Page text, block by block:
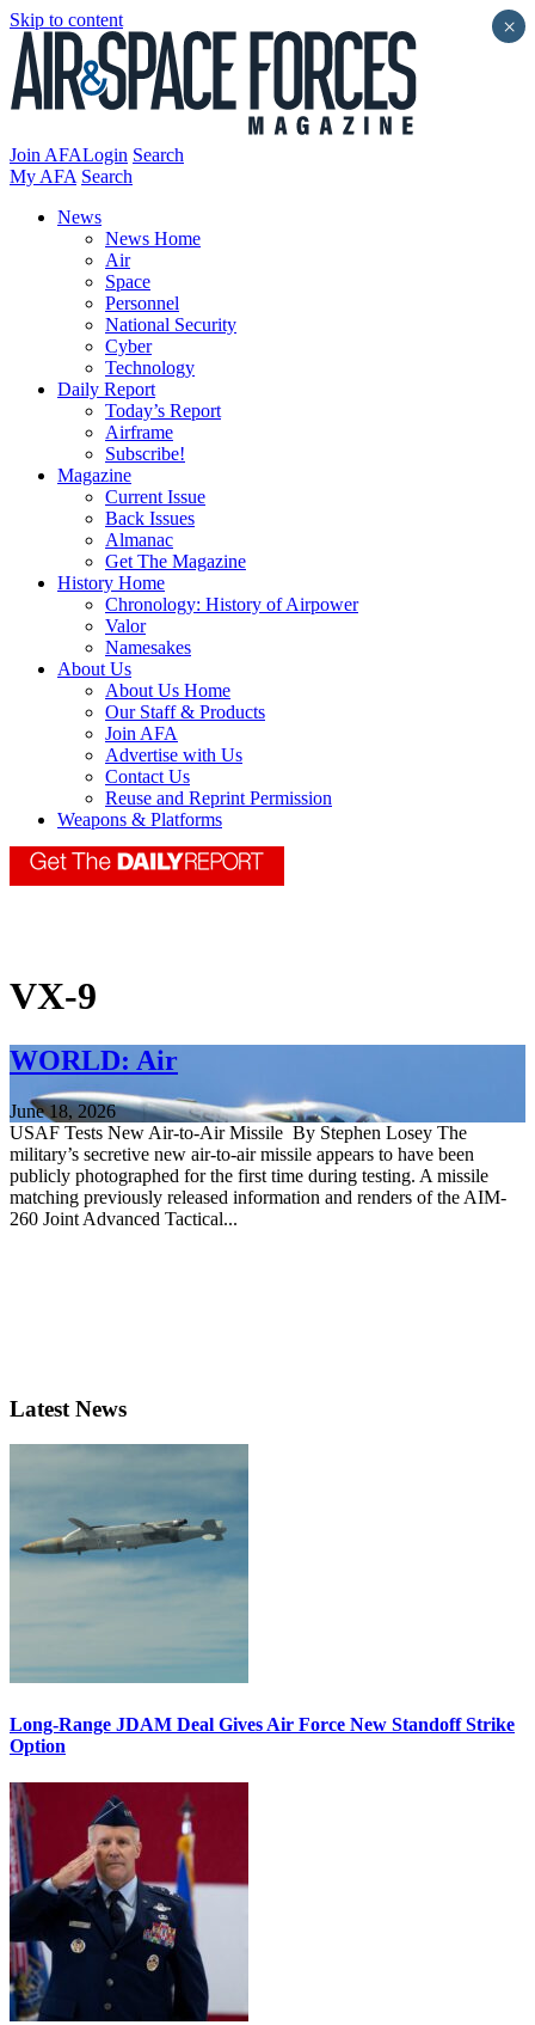
Skip to content
Join AFALogin Search
My AFA Search
News
News Home
Air
Space
Personnel
National Security
Cyber
Technology
Daily Report
Today’s Report
Airframe
Subscribe!
Magazine
Current Issue
Back Issues
Almanac
Get The Magazine
History Home
Chronology: History of Airpower
Valor
Namesakes
About Us
About Us Home
Our Staff & Products
Join AFA
Advertise with Us
Contact Us
Reuse and Reprint Permission
Weapons & Platforms
VX-9
WORLD: Air
June 18, 2026
USAF Tests New Air-to-Air Missile By Stephen Losey The
military’s secretive new air-to-air missile appears to have been
publicly photographed for the first time during testing. A missile
matching previously released information and renders of the AIM-
260 Joint Advanced Tactical...
Latest News
Long-Range JDAM Deal Gives Air Force New Standoff Strike
Option
×